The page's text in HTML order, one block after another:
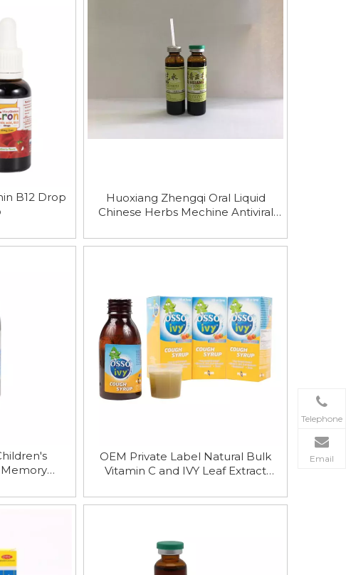
B12 Drop
Huoxiang Zhengqi Oral Liquid
Chinese Herbs Mechine Antiviral
OEM Private Label Natural Bulk
Vitamin C and IVY Leaf Extract
Telephone
Email